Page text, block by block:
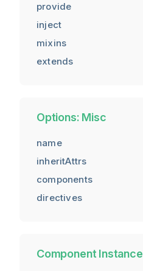
provide
inject
mixins
extends
Options: Misc
name
inheritAttrs
components
directives
Component Instance